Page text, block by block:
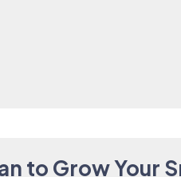
to Grow Your